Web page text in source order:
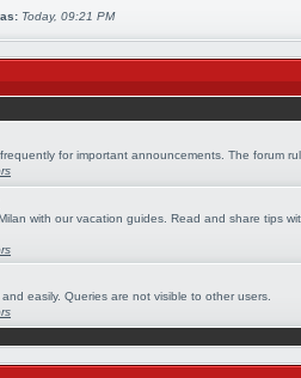
Today, 09:21 PM
for important announcements. The forum
with our vacation guides. Read and share tips
easily. Queries are not visible to other users.